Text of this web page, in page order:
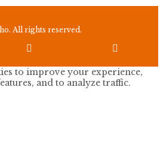
All rights reserved.
 
to improve your experience,
and to analyze traffic.